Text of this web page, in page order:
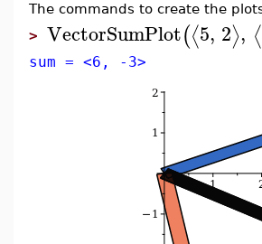
The commands to create the
> VectorSumPlot(⟨5, 2⟩, ⟨
sum = <6, -3>